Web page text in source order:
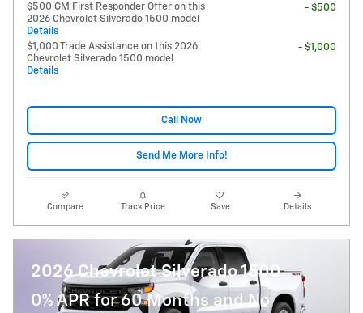
$500 GM First Responder Offer on this
2026 Chevrolet Silverado 1500 model
Details
- $500
$1,000 Trade Assistance on this 2026
Chevrolet Silverado 1500 model
Details
- $1,000
Call Now
Send Me More Info!
Compare Track Price Save Details
2026 Chevrolet Silverado 1500
0% APR for 60 Months and No